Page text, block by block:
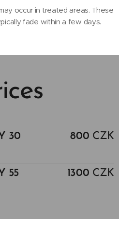
occur in treated areas. These
fade within a few days.
30
800 CZK
55
1300 CZK